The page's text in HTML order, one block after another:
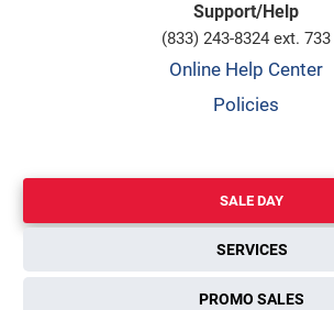
Support/Help
(833) 243-8324 ext. 733
Online Help Center
Policies
SALE DAY
SERVICES
PROMO SALES